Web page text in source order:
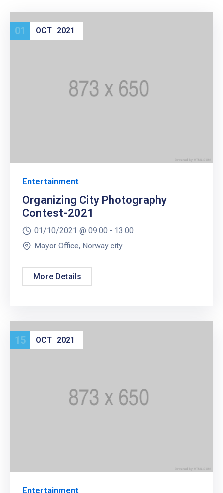
01 OCT 2021
Entertainment
Organizing City Photography
Contest-2021
01/10/2021 @ 09:00 - 13:00
Mayor Office, Norway city
More Details
15 OCT 2021
Entertainment